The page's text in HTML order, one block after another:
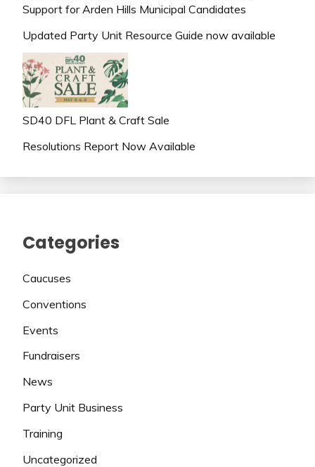
Support for Arden Hills Municipal Candidates
Updated Party Unit Resource Guide now available
SD40 DFL Plant & Craft Sale
Resolutions Report Now Available
Categories
Caucuses
Conventions
Events
Fundraisers
News
Party Unit Business
Training
Uncategorized